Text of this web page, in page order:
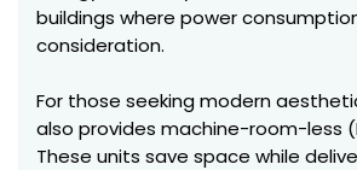
buildings where power
consideration.
For those seeking modern
also provides machine-room-less
These units save space while